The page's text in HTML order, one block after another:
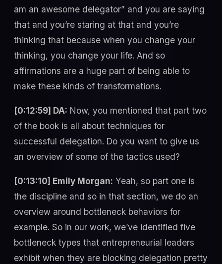
am an awesome delegator” and you are saying
that and you’re staring at that and you’re
thinking that because when you change your
thinking, you change your life. And so
affirmations are a huge part of being able to
make these kinds of transformations.
[0:12:59] DA: Now, you mentioned that part two
of the book is all about techniques for
successful delegation. Do you want to give us
an overview of some of the tactics used?
[0:13:10] Emily Morgan: Yeah, so part one is
the discipline and so in that section, we do an
overview around bottleneck behaviors for
example. So in our work, we’ve identified five
bottleneck types that entrepreneurial leaders
exhibit when they are blocking delegation pretty